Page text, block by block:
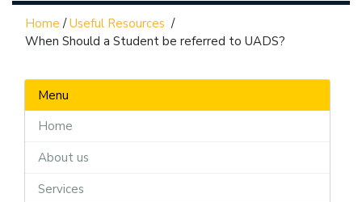
Home /Useful Resources /
When Should a Student be referred to UADS?
Menu
Home
About us
Services